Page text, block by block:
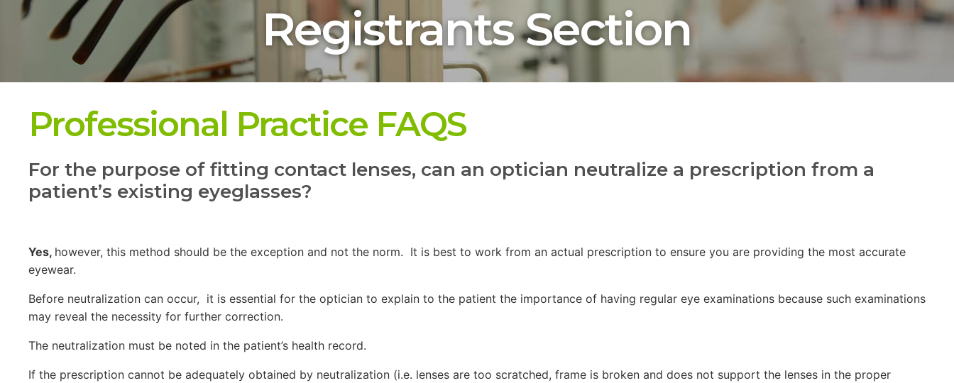
Registrants Section
Professional Practice FAQS
For the purpose of fitting contact lenses, can an optician neutralize a prescription from a
patient’s existing eyeglasses?
Yes, however, this method should be the exception and not the norm. It is best to work from an actual prescription to ensure you are providing the most accurate
eyewear.
Before neutralization can occur, it is essential for the optician to explain to the patient the importance of having regular eye examinations because such examinations
may reveal the necessity for further correction.
The neutralization must be noted in the patient’s health record.
If the prescription cannot be adequately obtained by neutralization (i.e. lenses are too scratched, frame is broken and does not support the lenses in the proper